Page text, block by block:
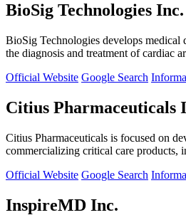
BioSig Technologies Inc.
BioSig Technologies develops medical
the diagnosis and treatment of cardiac
Official Website Google Search
Citius Pharmaceuticals
Citius Pharmaceuticals is focused on
commercializing critical care products,
Official Website Google Search
InspireMD Inc.